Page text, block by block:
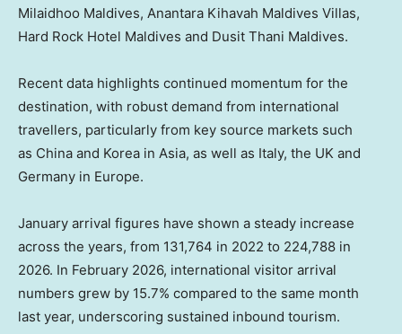
Milaidhoo Maldives, Anantara Kihavah Maldives Villas,
Hard Rock Hotel Maldives and Dusit Thani Maldives.
Recent data highlights continued momentum for the
destination, with robust demand from international
travellers, particularly from key source markets such
as China and Korea in Asia, as well as Italy, the UK and
Germany in Europe.
January arrival figures have shown a steady increase
across the years, from 131,764 in 2022 to 224,788 in
2026. In February 2026, international visitor arrival
numbers grew by 15.7% compared to the same month
last year, underscoring sustained inbound tourism.